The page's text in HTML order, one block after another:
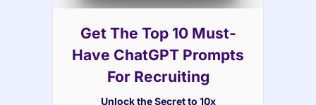
Get The Top 10 Must-
Have ChatGPT Prompts
For Recruiting
Unlock the Secret to 10x